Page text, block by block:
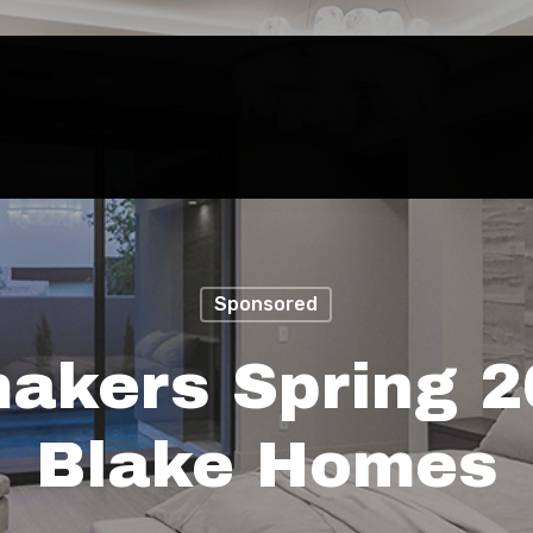
Sponsored
Spring
Blake Homes